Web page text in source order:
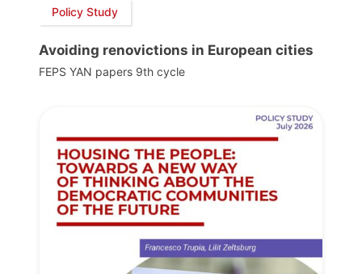
Policy Study
Avoiding renovictions in European cities
FEPS YAN papers 9th cycle